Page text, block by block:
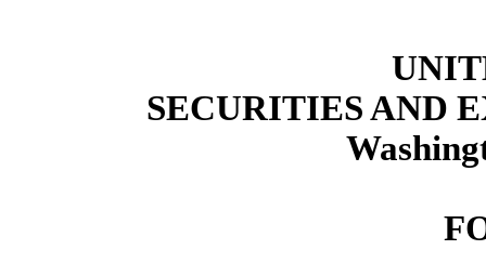
SECURITIES AND